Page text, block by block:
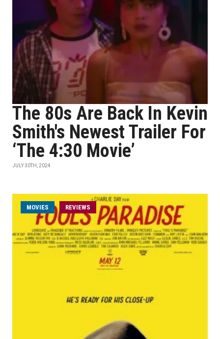
The 80s Are Back In Kevin
Smith's Newest Trailer For
‘The 4:30 Movie’
JULY 30TH, 2024
MOVIES REVIEWS